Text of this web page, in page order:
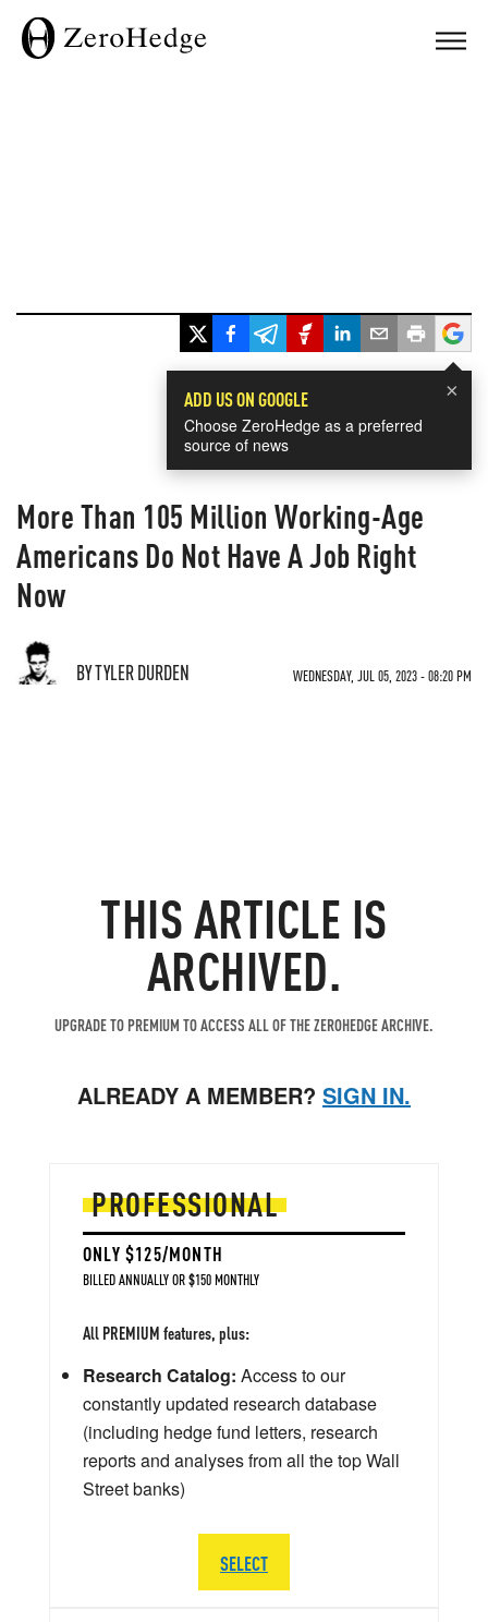
×
ADD US ON GOOGLE
Choose ZeroHedge as a preferred
source of news
More Than 105 Million Working-Age
Americans Do Not Have A Job Right
Now
BY TYLER DURDEN WEDNESDAY, JUL 05, 2023 - 08:20 PM
THIS ARTICLE IS
ARCHIVED.
UPGRADE TO PREMIUM TO ACCESS ALL OF THE ZEROHEDGE ARCHIVE.
ALREADY A MEMBER? SIGN IN.
PROFESSIONAL
ONLY $125/MONTH
BILLED ANNUALLY OR $150 MONTHLY
All PREMIUM features, plus:
Research Catalog: Access to our
constantly updated research database
(including hedge fund letters, research
reports and analyses from all the top Wall
Street banks)
SELECT